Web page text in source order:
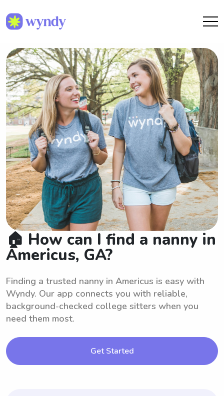
🏠 How can I find a nanny in
Americus, GA?
Finding a trusted nanny in Americus is easy with
Wyndy. Our app connects you with reliable,
background-checked college sitters when you
need them most.
Get Started